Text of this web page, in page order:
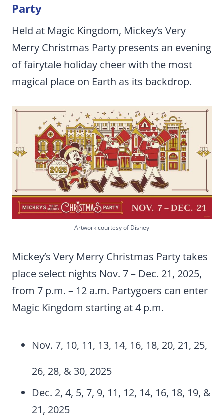
Party
Held at Magic Kingdom, Mickey’s Very
Merry Christmas Party presents an evening
of fairytale holiday cheer with the most
magical place on Earth as its backdrop.
Artwork courtesy of Disney
Mickey’s Very Merry Christmas Party takes
place select nights Nov. 7 – Dec. 21, 2025,
from 7 p.m. – 12 a.m. Partygoers can enter
Magic Kingdom starting at 4 p.m.
Nov. 7, 10, 11, 13, 14, 16, 18, 20, 21, 25,
26, 28, & 30, 2025
Dec. 2, 4, 5, 7, 9, 11, 12, 14, 16, 18, 19, &
21, 2025